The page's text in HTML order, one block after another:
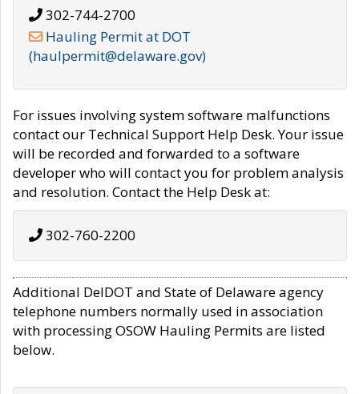
302-744-2700
Hauling Permit at DOT
(haulpermit@delaware.gov)
For issues involving system software malfunctions
contact our Technical Support Help Desk. Your issue
will be recorded and forwarded to a software
developer who will contact you for problem analysis
and resolution. Contact the Help Desk at:
302-760-2200
Additional DelDOT and State of Delaware agency
telephone numbers normally used in association
with processing OSOW Hauling Permits are listed
below.